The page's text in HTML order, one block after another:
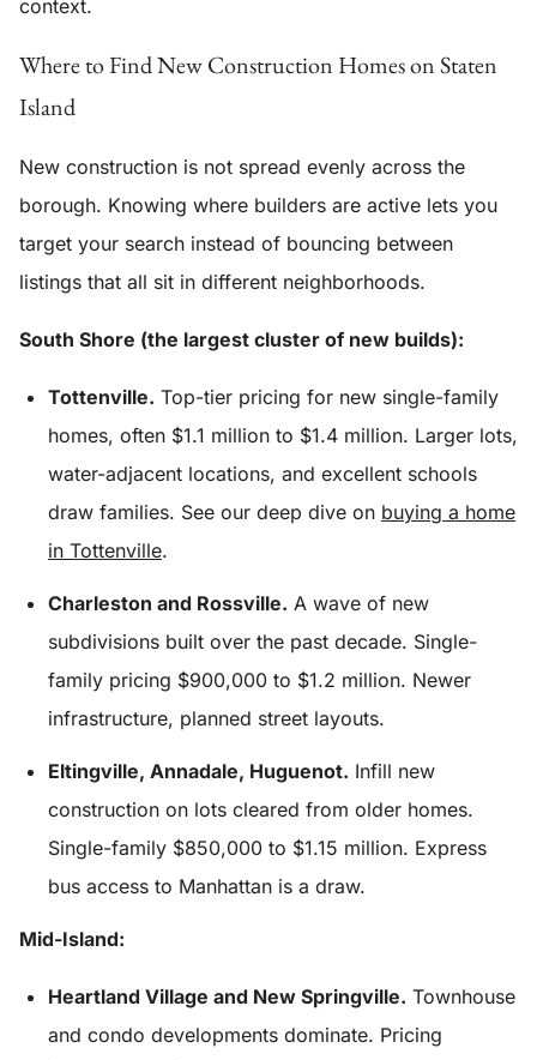
context.
Where to Find New Construction Homes on Staten
Island
New construction is not spread evenly across the
borough. Knowing where builders are active lets you
target your search instead of bouncing between
listings that all sit in different neighborhoods.
South Shore (the largest cluster of new builds):
Tottenville. Top-tier pricing for new single-family
homes, often $1.1 million to $1.4 million. Larger lots,
water-adjacent locations, and excellent schools
draw families. See our deep dive on buying a home
in Tottenville.
Charleston and Rossville. A wave of new
subdivisions built over the past decade. Single-
family pricing $900,000 to $1.2 million. Newer
infrastructure, planned street layouts.
Eltingville, Annadale, Huguenot. Infill new
construction on lots cleared from older homes.
Single-family $850,000 to $1.15 million. Express
bus access to Manhattan is a draw.
Mid-Island:
Heartland Village and New Springville. Townhouse
and condo developments dominate. Pricing